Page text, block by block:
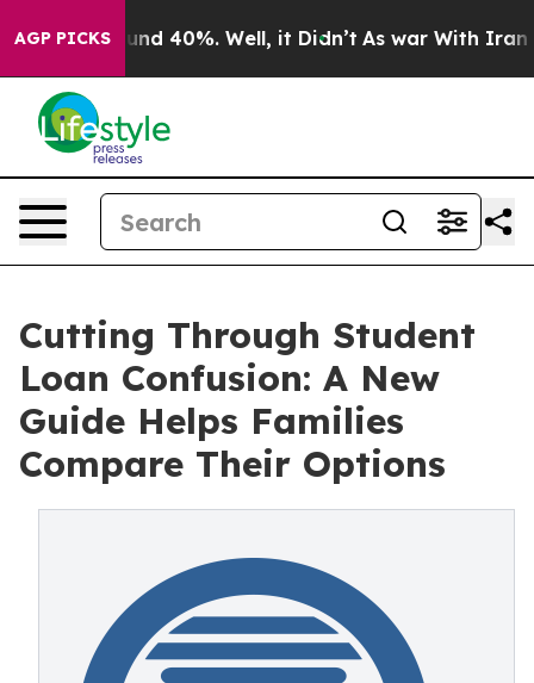
AGP PICKS
Around 40%. Well, it Didn’t As war With Iran
Cutting Through Student
Loan Confusion: A New
Guide Helps Families
Compare Their Options